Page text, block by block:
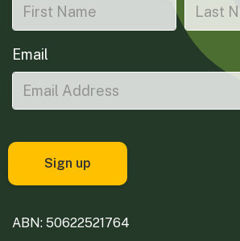
Email
ABN: 50622521764